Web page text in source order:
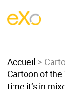
Modern
Social
Accueil
Cartoon of the
time it’s in